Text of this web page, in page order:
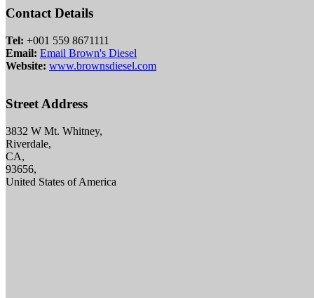
Contact Details
Tel: +001 559 8671111
Email: Email Brown's Diesel
Website: www.brownsdiesel.com
Street Address
3832 W Mt. Whitney,
Riverdale,
CA,
93656,
United States of America